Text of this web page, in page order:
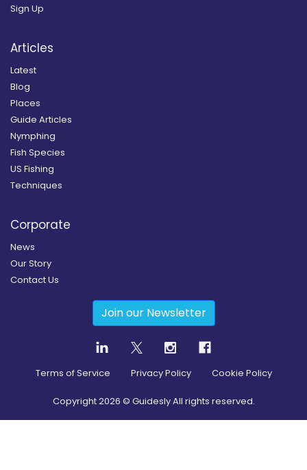
Sign Up
Articles
Latest
Blog
Places
Guide Articles
Nymphing
Fish Species
US Fishing
Techniques
Corporate
News
Our Story
Contact Us
Join our Newsletter
Terms of Service Privacy Policy Cookie Policy
Copyright2026 © Guidesly All rights reserved.